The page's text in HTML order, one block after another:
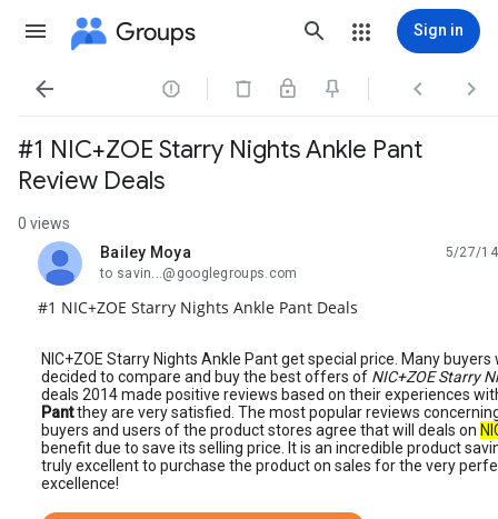
Groups Sign in
   
#1 NIC+ZOE Starry Nights Ankle Pant
Review Deals
0 views
Bailey Moya
unread,
5/27/14
to savin...@googlegroups.com
#1 NIC+ZOE Starry Nights Ankle Pant Deals
NIC+ZOE Starry Nights Ankle Pant get special price. Many
decided to compare and buy the best offers of NIC+ZOE Starry
deals 2014 made positive reviews based on their experiences
Pantthey are very satisfied. The most popular reviews
buyers and users of the product stores agree that will deals on
benefit due to save its selling price. It is an incredible product
truly excellent to purchase the product on sales for the very
excellence!